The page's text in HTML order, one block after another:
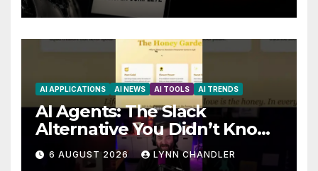
AI APPLICATIONS AI NEWS AI TOOLS AI TRENDS
AI Agents: The Slack
Alternative You Didn’t Know
You Needed
6 AUGUST 2026 LYNN CHANDLER